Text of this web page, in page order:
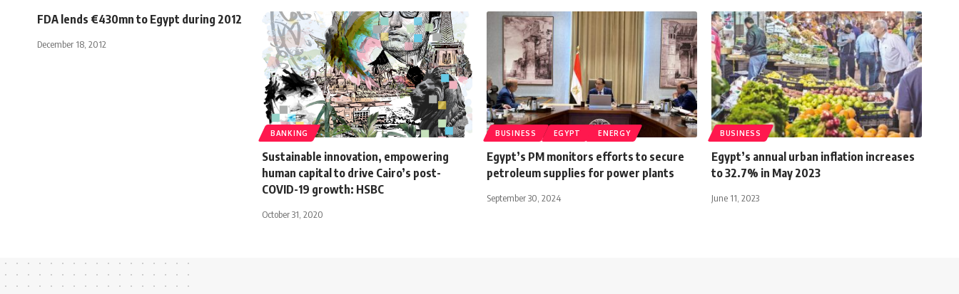
FDA lends €430mn to Egypt during 2012
December 18, 2012
BANKING
Sustainable innovation, empowering
human capital to drive Cairo’s post-
COVID-19 growth: HSBC
October 31, 2020
BUSINESS EGYPT ENERGY
Egypt’s PM monitors efforts to secure
petroleum supplies for power plants
September 30, 2024
BUSINESS
Egypt’s annual urban inflation increases
to 32.7% in May 2023
June 11, 2023